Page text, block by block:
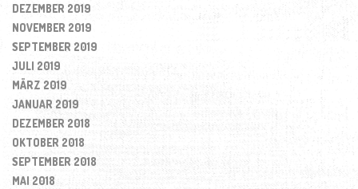
DEZEMBER 2019
NOVEMBER 2019
SEPTEMBER 2019
JULI 2019
MÄRZ 2019
JANUAR 2019
DEZEMBER 2018
OKTOBER 2018
SEPTEMBER 2018
MAI 2018